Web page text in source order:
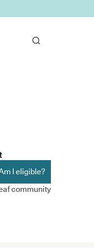
I eligible?
community